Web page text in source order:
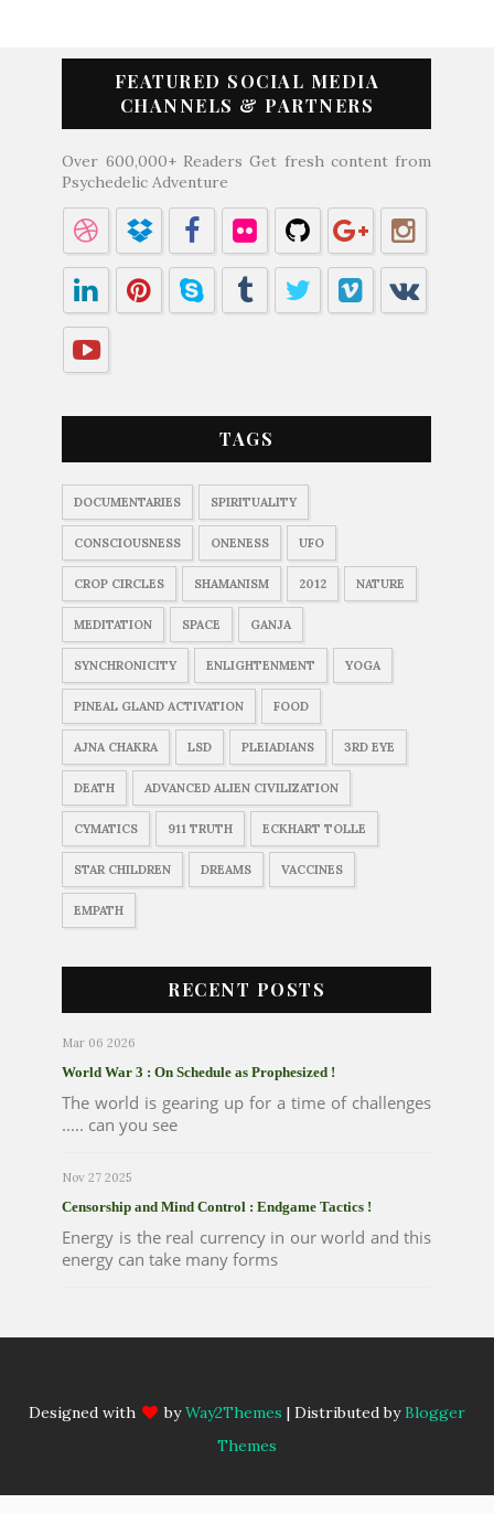
FEATURED SOCIAL MEDIA
CHANNELS & PARTNERS
Over 600,000+ Readers Get fresh content from
Psychedelic Adventure
TAGS
DOCUMENTARIES SPIRITUALITY
CONSCIOUSNESS ONENESS UFO
CROP CIRCLES SHAMANISM 2012 NATURE
MEDITATION SPACE GANJA
SYNCHRONICITY ENLIGHTENMENT YOGA
PINEAL GLAND ACTIVATION FOOD
AJNA CHAKRA LSD PLEIADIANS 3RD EYE
DEATH ADVANCED ALIEN CIVILIZATION
CYMATICS 911 TRUTH ECKHART TOLLE
STAR CHILDREN DREAMS VACCINES
EMPATH
RECENT POSTS
Mar 06 2026
World War 3 : On Schedule as Prophesized !
The world is gearing up for a time of challenges
..... can you see
Nov 27 2025
Censorship and Mind Control : Endgame Tactics !
Energy is the real currency in our world and this
energy can take many forms
Designed with byWay2Themes | Distributed byBlogger
Themes